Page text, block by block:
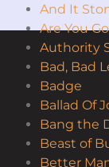
And It
Are You
Authority
Bad, Bad
Badge
Ballad Of
Bang the
Beast of
Better